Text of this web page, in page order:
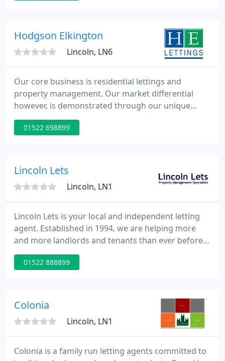
Management.
Hodgson Elkington
Lincoln, LN6
Our core business is residential lettings and
property management. Our market differential
however, is demonstrated through our unique
partnership profile which is encompassed by the
wider organisation of Hodgson Elkington LLP; a
agency, block management, commercial property
01522 698899
Lincoln Lets
Lincoln, LN1
Lincoln Lets is your local and independent letting
agent. Established in 1994, we are helping more
and more landlords and tenants than ever before,
with our commitment to providing a quality service
on which we build our reputation. Whether you are
help you find just what you are looking for.
01522 888899
Colonia
Lincoln, LN1
Colonia is a family run letting agents committed to